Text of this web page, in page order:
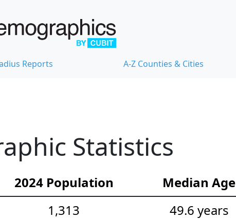
Reports A-Z Counties & Cities
Statistics
2024 Population Median Age
1,313 49.6 years